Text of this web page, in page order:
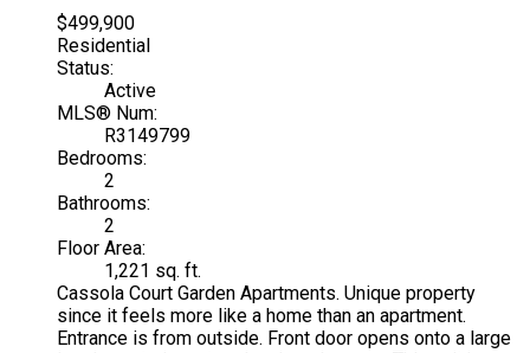
$499,900
Residential
Status:
Active
MLS® Num:
R3149799
Bedrooms:
2
Bathrooms:
2
Floor Area:
1,221 sq. ft.
Cassola Court Garden Apartments. Unique property
since it feels more like a home than an apartment.
Entrance is from outside. Front door opens onto a large